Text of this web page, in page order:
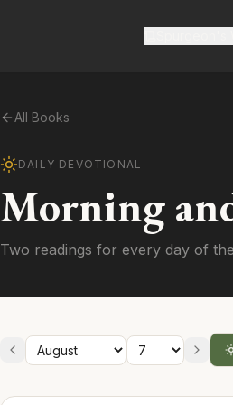
All Books
DAILY DEVOTIONAL
Morning
Two readings for every day of